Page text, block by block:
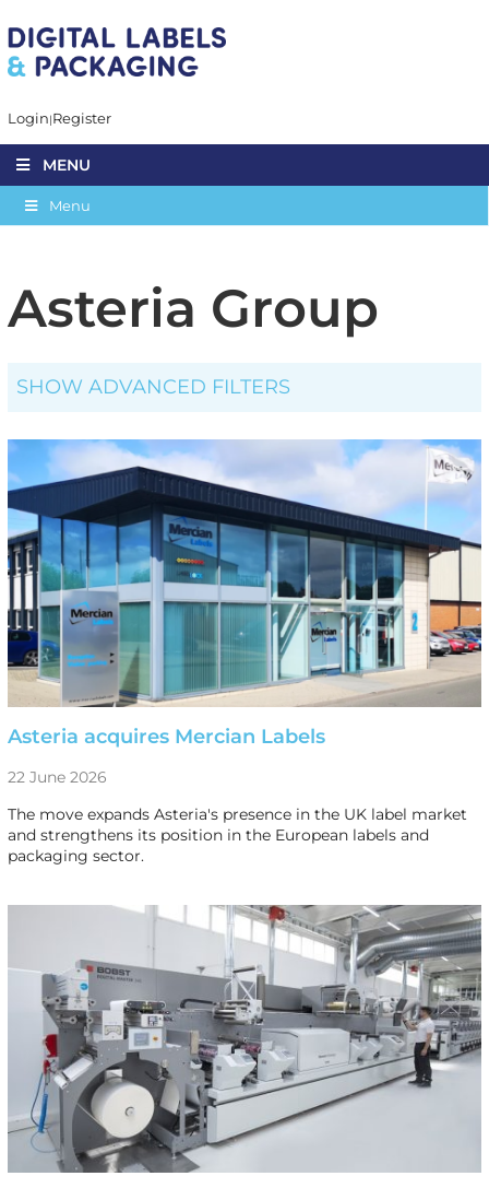
Login Register
MENU
Menu
Asteria Group
SHOW ADVANCED FILTERS
Asteria acquires Mercian Labels
22 June 2026
The move expands Asteria's presence in the UK label market
and strengthens its position in the European labels and
packaging sector.